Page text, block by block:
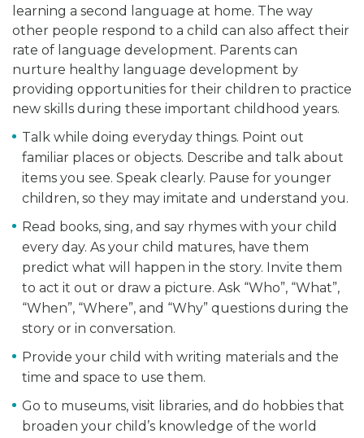
learning a second language at home. The way
other people respond to a child can also affect their
rate of language development. Parents can
nurture healthy language development by
providing opportunities for their children to practice
new skills during these important childhood years.
Talk while doing everyday things. Point out
familiar places or objects. Describe and talk about
items you see. Speak clearly. Pause for younger
children, so they may imitate and understand you.
Read books, sing, and say rhymes with your child
every day. As your child matures, have them
predict what will happen in the story. Invite them
to act it out or draw a picture. Ask “Who”, “What”,
“When”, “Where”, and “Why” questions during the
story or in conversation.
Provide your child with writing materials and the
time and space to use them.
Go to museums, visit libraries, and do hobbies that
broaden your child’s knowledge of the world